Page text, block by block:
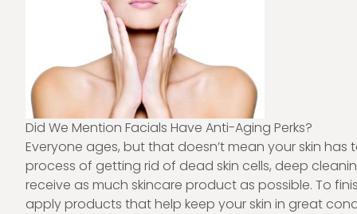
Did We Mention Facials Have Anti-Aging Perks?
Everyone ages, but that doesn’t mean your skin
process of getting rid of dead skin cells, deep
receive as much skincare product as possible. To
apply products that help keep your skin in great